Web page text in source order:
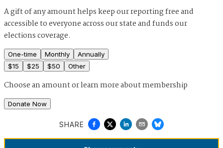
A gift of any amount helps keep our reporting free and
accessible to everyone across our state and funds our
elections coverage.
One-time Monthly
Annually
$15 $25 $50 Other
Choose an amount orlearn more about membership
Donate Now
SHARE